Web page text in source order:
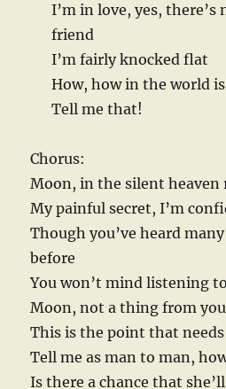
I’m in love, yes, there’s
friend
I’m fairly knocked flat
How, how in the world
Tell me that!
Chorus:
Moon, in the silent heaven
My painful secret, I’m
Though you’ve heard
before
You won’t mind listening
Moon, not a thing from
This is the point that
Tell me as man to man,
Is there a chance that